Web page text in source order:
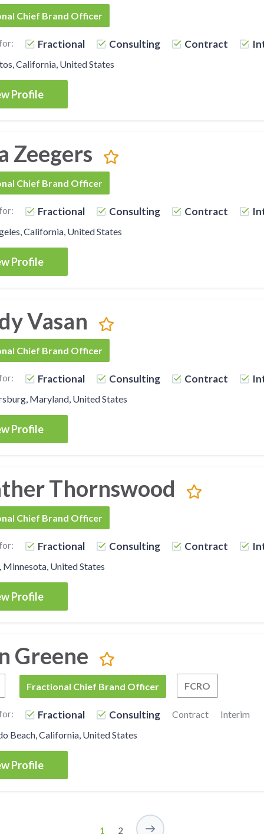
Chief Brand Officer
Fractional Consulting Contract
California, United States
Profile
Zeegers
Chief Brand Officer
Fractional Consulting Contract
California, United States
Profile
Vasan
Chief Brand Officer
Fractional Consulting Contract
Maryland, United States
Profile
Thornswood
Chief Brand Officer
Fractional Consulting Contract
Minnesota, United States
Profile
Greene
Fractional Chief Marketing Officer
FCBO
Fractional Chief Brand Officer FCRO
Fractional Consulting Contract
Interim
Beach, California, United States
Profile
1 2